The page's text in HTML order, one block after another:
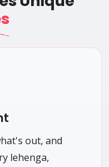
out, and
lehenga,